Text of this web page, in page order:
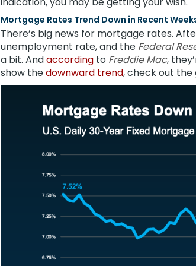
Mortgage Rates Trend Down in Recent
There’s big news for mortgage rates.
unemployment rate, and the Federal
a bit. Andaccording to Freddie Mac,
show thedownward trend, check out the